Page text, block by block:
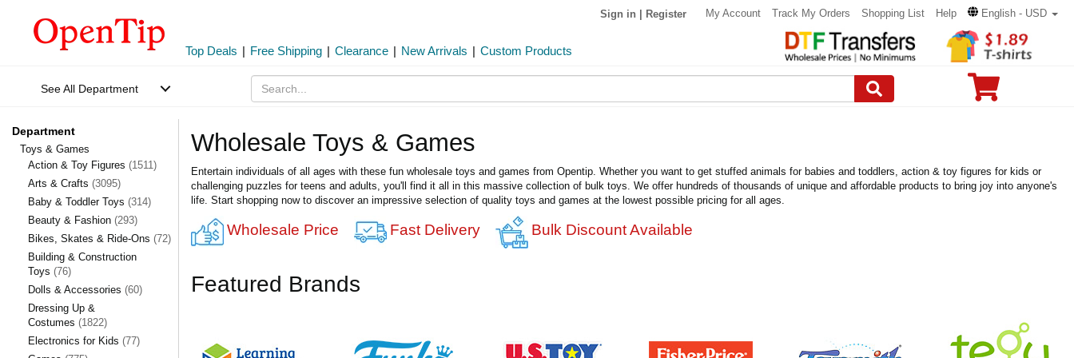
Sign in Register My Account Track My Orders Shopping List Help English - USD
Top Deals | Free Shipping | Clearance | New Arrivals | Custom Products
See All Department
Department
Toys & Games
Action & Toy Figures (1511)
Arts & Crafts (3095)
Baby & Toddler Toys (314)
Beauty & Fashion (293)
Bikes, Skates & Ride-Ons (72)
Building & Construction
Toys (76)
Dolls & Accessories (60)
Dressing Up &
Costumes (1822)
Electronics for Kids (77)
Wholesale Toys & Games
Entertain individuals of all ages with these fun wholesale toys and games from Opentip. Whether you want to get stuffed animals for babies and toddlers, action & toy figures for kids or
challenging puzzles for teens and adults, you'll find it all in this massive collection of bulk toys. We offer hundreds of thousands of unique and affordable products to bring joy into anyone's
life. Start shopping now to discover an impressive selection of quality toys and games at the lowest possible pricing for all ages.
Wholesale Price Fast Delivery Bulk Discount Available
Featured Brands